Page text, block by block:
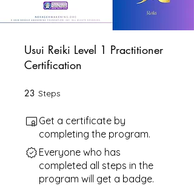
Usui Reiki Level 1 Practitioner
Certification
23 Steps
Get a certificate by
completing the program.
Everyone who has
completed all steps in the
program will get a badge.